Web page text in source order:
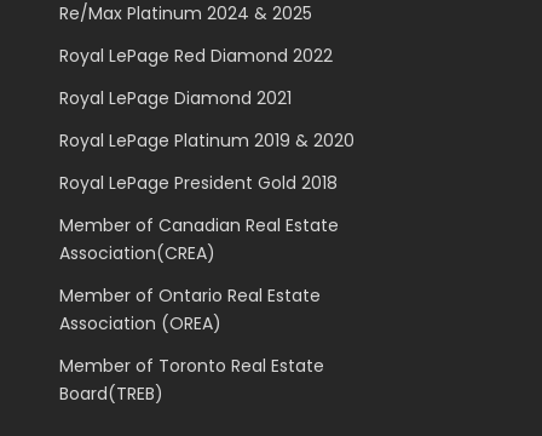
Re/Max Platinum 2024 & 2025
Royal LePage Red Diamond 2022
Royal LePage Diamond 2021
Royal LePage Platinum 2019 & 2020
Royal LePage President Gold 2018
Member of Canadian Real Estate
Association(CREA)
Member of Ontario Real Estate
Association (OREA)
Member of Toronto Real Estate
Board(TREB)